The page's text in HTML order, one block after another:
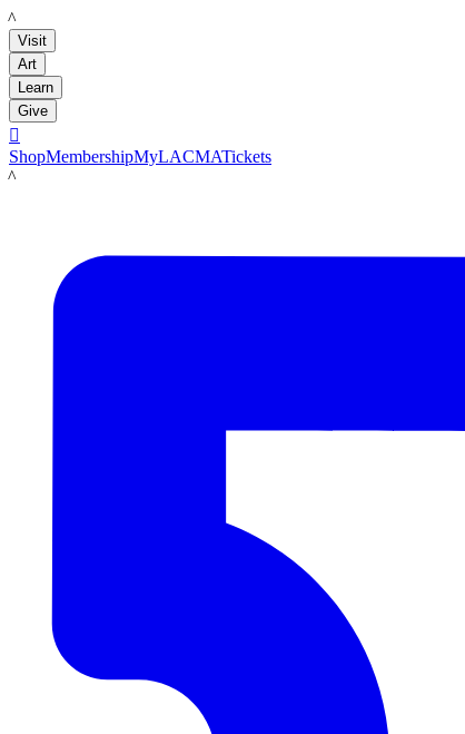
LACMA
Visit
Art
Learn
Give

ShopMembershipMyLACMATickets
LACMA